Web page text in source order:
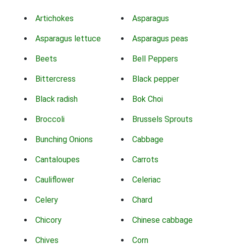
Artichokes Asparagus
Asparagus lettuce Asparagus peas
Beets Bell Peppers
Bittercress Black pepper
Black radish Bok Choi
Broccoli Brussels Sprouts
Bunching Onions Cabbage
Cantaloupes Carrots
Cauliflower Celeriac
Celery Chard
Chicory Chinese cabbage
Chives Corn